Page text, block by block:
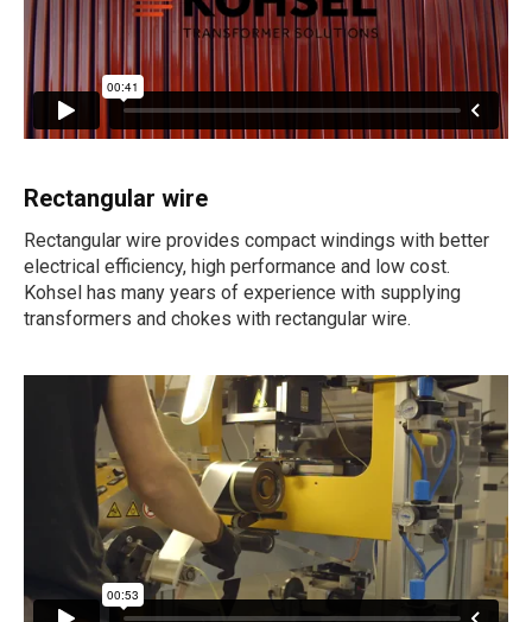
Rectangular wire
Rectangular wire provides compact windings with better
electrical efficiency, high performance and low cost.
Kohsel has many years of experience with supplying
transformers and chokes with rectangular wire.